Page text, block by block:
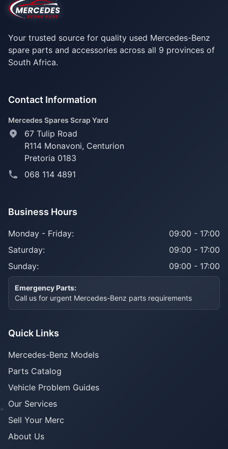
Your trusted source for quality used Mercedes-Benz
spare parts and accessories across all 9 provinces of
South Africa.
Contact Information
Mercedes Spares Scrap Yard
67 Tulip Road
R114 Monavoni, Centurion
Pretoria 0183
068 114 4891
Business Hours
Monday - Friday:
09:00 - 17:00
Saturday:
09:00 - 17:00
Sunday:
09:00 - 17:00
Emergency Parts:
Call us for urgent Mercedes-Benz parts requirements
Quick Links
Mercedes-Benz Models
Parts Catalog
Vehicle Problem Guides
Our Services
Sell Your Merc
About Us